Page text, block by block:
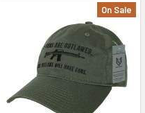
On Sale